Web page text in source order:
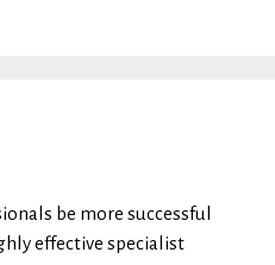
be more successful
effective specialist